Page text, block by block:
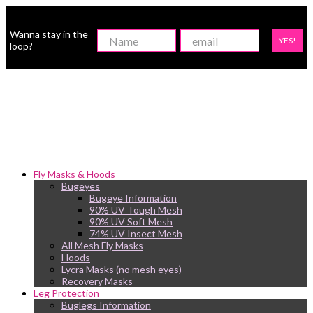
Wanna stay in the
loop?
YES!
Fly Masks & Hoods
Bugeyes
Bugeye Information
90% UV Tough Mesh
90% UV Soft Mesh
74% UV Insect Mesh
All Mesh Fly Masks
Hoods
Lycra Masks (no mesh eyes)
Recovery Masks
Leg Protection
Buglegs Information